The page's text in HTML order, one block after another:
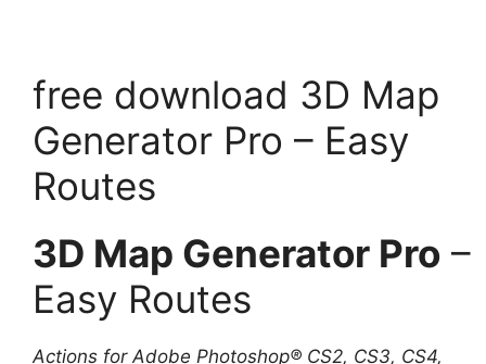
free download 3D Map
Generator Pro – Easy
Routes
3D Map Generator Pro –
Easy Routes
Actions for Adobe Photoshop® CS2, CS3, CS4,